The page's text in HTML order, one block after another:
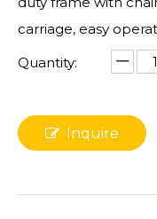
carriage, easy
Quantity:
Inquire